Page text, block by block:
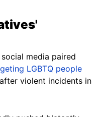
media paired
LGBTQ people
violent incidents in